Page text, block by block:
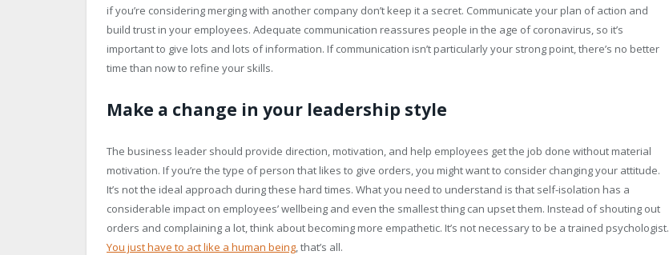
if you’re considering merging with another company don’t keep it a secret. Communicate your plan of action and
build trust in your employees. Adequate communication reassures people in the age of coronavirus, so it’s
important to give lots and lots of information. If communication isn’t particularly your strong point, there’s no better
time than now to refine your skills.
Make a change in your leadership style
The business leader should provide direction, motivation, and help employees get the job done without material
motivation. If you’re the type of person that likes to give orders, you might want to consider changing your attitude.
It’s not the ideal approach during these hard times. What you need to understand is that self-isolation has a
considerable impact on employees’ wellbeing and even the smallest thing can upset them. Instead of shouting out
orders and complaining a lot, think about becoming more empathetic. It’s not necessary to be a trained psychologist.
You just have to act like a human being , that’s all.